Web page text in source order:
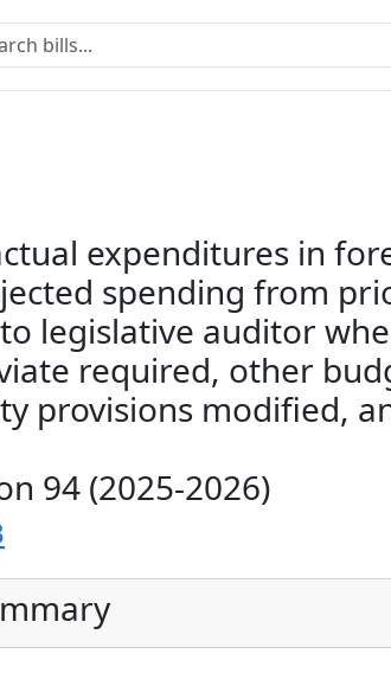
expenditures in
spending from
legislative auditor
required, other
provisions modified,
94 (2025-2026)